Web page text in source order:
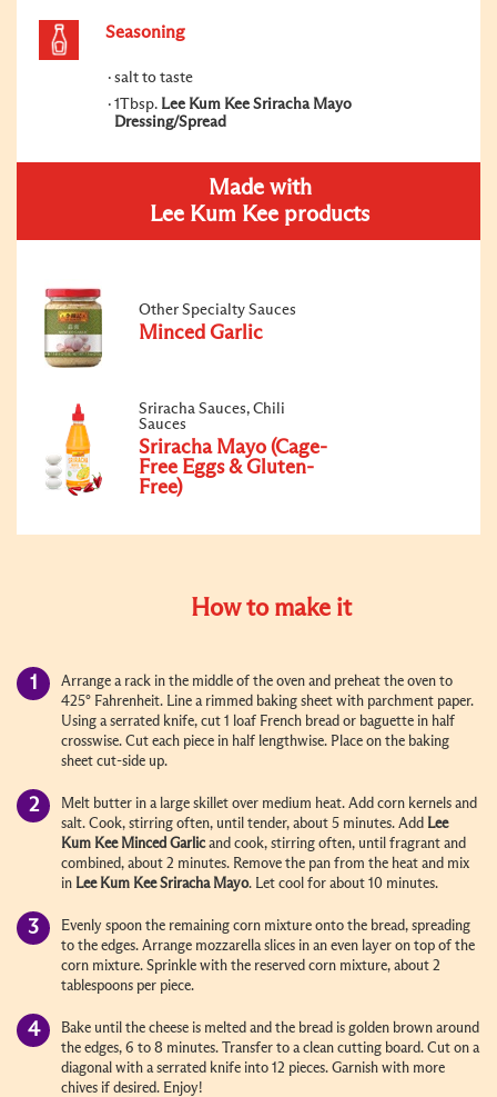
Seasoning
salt to taste
1Tbsp. Lee Kum Kee Sriracha Mayo
Dressing/Spread
Made with
Lee Kum Kee products
Other Specialty Sauces
Minced Garlic
Sriracha Sauces, Chili
Sauces
Sriracha Mayo (Cage-
Free Eggs & Gluten-
Free)
How to make it
Arrange a rack in the middle of the oven and preheat the oven to
425° Fahrenheit. Line a rimmed baking sheet with parchment paper.
Using a serrated knife, cut 1 loaf French bread or baguette in half
crosswise. Cut each piece in half lengthwise. Place on the baking
sheet cut-side up.
Melt butter in a large skillet over medium heat. Add corn kernels and
salt. Cook, stirring often, until tender, about 5 minutes. Add Lee
Kum Kee Minced Garlicand cook, stirring often, until fragrant and
combined, about 2 minutes. Remove the pan from the heat and mix
in Lee Kum KeeSriracha Mayo. Let cool for about 10 minutes.
Evenly spoon the remaining corn mixture onto the bread, spreading
to the edges. Arrange mozzarella slices in an even layer on top of the
corn mixture. Sprinkle with the reserved corn mixture, about 2
tablespoons per piece.
Bake until the cheese is melted and the bread is golden brown around
the edges, 6 to 8 minutes. Transfer to a clean cutting board. Cut on a
diagonal with a serrated knife into 12 pieces. Garnish with more
chives if desired. Enjoy!